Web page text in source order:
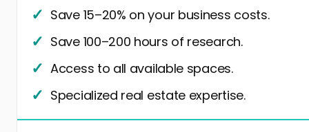
Save 15–20% on your business costs.
Save 100–200 hours of research.
Access to all available spaces.
Specialized real estate expertise.